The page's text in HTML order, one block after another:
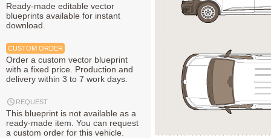
Ready-made editable vector
blueprints available for instant
download.
CUSTOM ORDER
Order a custom vector blueprint
with a fixed price. Production and
delivery within 3 to 7 work days.
REQUEST
This blueprint is not available as a
ready-made item. You can request
a custom order for this vehicle.